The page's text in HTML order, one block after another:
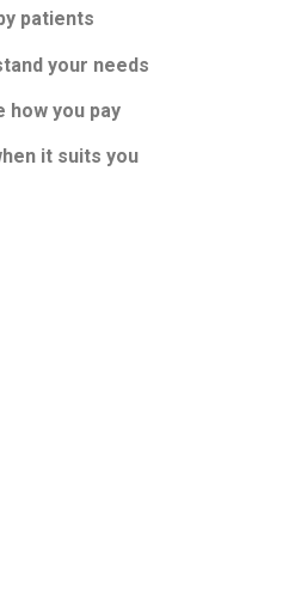
patients
your needs
how you pay
it suits you